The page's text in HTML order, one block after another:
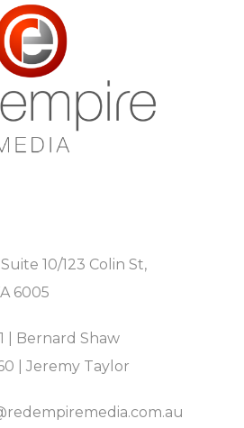
10/123 Colin St,
6005
| Bernard Shaw
| Jeremy Taylor